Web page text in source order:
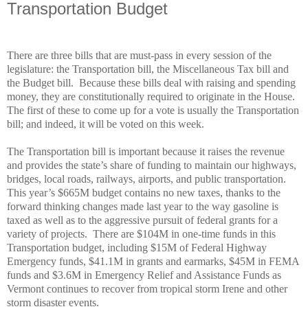
Transportation Budget
There are three bills that are must-pass in every session of the
legislature: the Transportation bill, the Miscellaneous Tax bill and
the Budget bill. Because these bills deal with raising and spending
money, they are constitutionally required to originate in the House.
The first of these to come up for a vote is usually the Transportation
bill; and indeed, it will be voted on this week.
The Transportation bill is important because it raises the revenue
and provides the state’s share of funding to maintain our highways,
bridges, local roads, railways, airports, and public transportation.
This year’s $665M budget contains no new taxes, thanks to the
forward thinking changes made last year to the way gasoline is
taxed as well as to the aggressive pursuit of federal grants for a
variety of projects. There are $104M in one-time funds in this
Transportation budget, including $15M of Federal Highway
Emergency funds, $41.1M in grants and earmarks, $45M in FEMA
funds and $3.6M in Emergency Relief and Assistance Funds as
Vermont continues to recover from tropical storm Irene and other
storm disaster events.